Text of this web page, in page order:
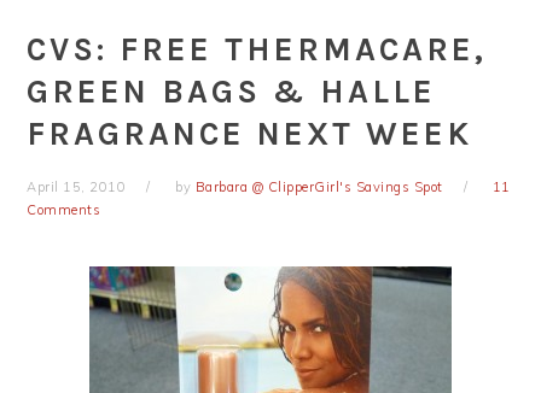
CVS: FREE THERMACARE,
GREEN BAGS & HALLE
FRAGRANCE NEXT WEEK
April 15, 2010 by Barbara @ ClipperGirl's Savings Spot
11
Comments